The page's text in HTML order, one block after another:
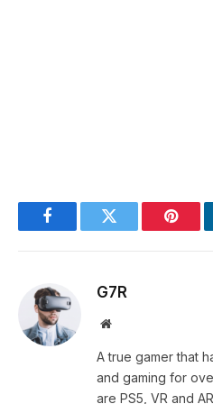
FacebookTwitter
G7R
Website
A true gamer that
and gaming for
are PS5, VR and